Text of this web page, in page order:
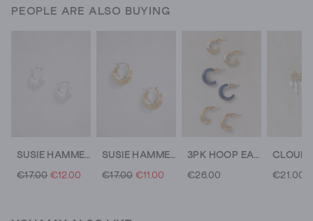
PEOPLE ARE ALSO BUYING
SUSIE HAMMERED HUGGIE EARRING
€17.00 €12.00
SUSIE HAMMERED HUGGIE EARRING
€17.00 €11.00
3PK HOOP EARRINGS
€26.00 €21.00